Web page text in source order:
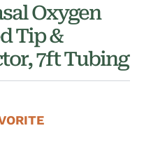
Oxygen
Tip &
7ft Tubing